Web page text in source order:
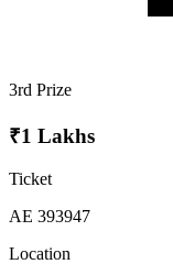
3rd Prize
₹1 Lakhs
Ticket
AE 393947
Location